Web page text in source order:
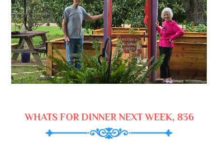
WHATS FOR DINNER NEXT WEEK, 836